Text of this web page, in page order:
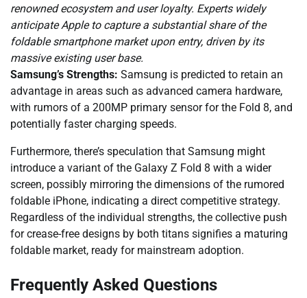
renowned ecosystem and user loyalty. Experts widely
anticipate Apple to capture a substantial share of the
foldable smartphone market upon entry, driven by its
massive existing user base.
Samsung’s Strengths: Samsung is predicted to retain an
advantage in areas such as advanced camera hardware,
with rumors of a 200MP primary sensor for the Fold 8, and
potentially faster charging speeds.
Furthermore, there’s speculation that Samsung might
introduce a variant of the Galaxy Z Fold 8 with a wider
screen, possibly mirroring the dimensions of the rumored
foldable iPhone, indicating a direct competitive strategy.
Regardless of the individual strengths, the collective push
for crease-free designs by both titans signifies a maturing
foldable market, ready for mainstream adoption.
Frequently Asked Questions